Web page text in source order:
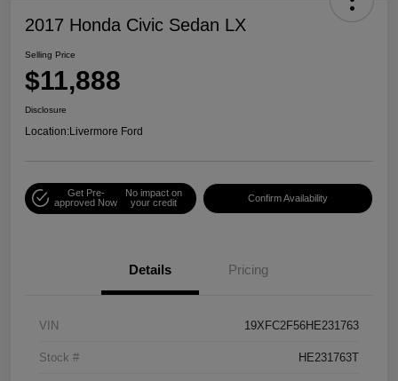
2017 Honda Civic Sedan LX
Selling Price
$11,888
Disclosure
Location:Livermore Ford
Get Pre-
approved Now
No impact on
your credit
Confirm Availability
Details Pricing
VIN 19XFC2F56HE231763
Stock # HE231763T